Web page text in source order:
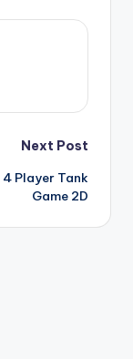
Next Post
4 Player Tank
Game 2D